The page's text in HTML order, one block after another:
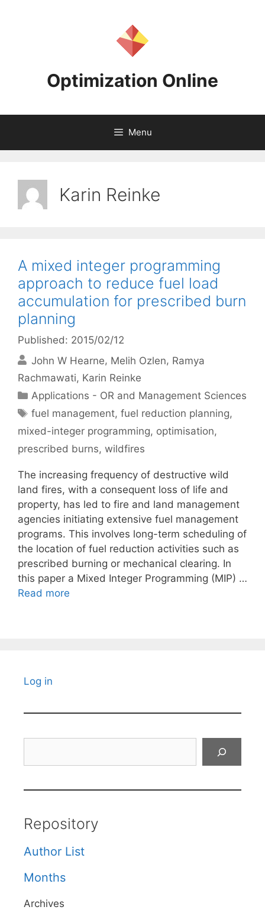
Optimization Online
Menu
Karin Reinke
A mixed integer programming
approach to reduce fuel load
accumulation for prescribed burn
planning
Published: 2015/02/12
John W Hearne Melih Ozlen Ramya
Rachmawati Karin Reinke
Categories
Applications - OR and Management Sciences
Tags
fuel management,fuel reduction planning,
mixed-integer programming, optimisation,
prescribed burns, wildfires
The increasing frequency of destructive wild
land fires, with a consequent loss of life and
property, has led to fire and land management
agencies initiating extensive fuel management
programs. This involves long-term scheduling of
the location of fuel reduction activities such as
prescribed burning or mechanical clearing. In
this paper a Mixed Integer Programming (MIP) …
Read more
Log in
Repository
Author List
Months
Archives